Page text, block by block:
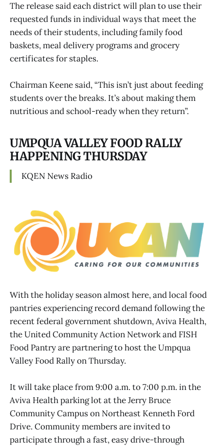
The release said each district will plan to use their
requested funds in individual ways that meet the
needs of their students, including family food
baskets, meal delivery programs and grocery
certificates for staples.
Chairman Keene said, “This isn’t just about feeding
students over the breaks. It’s about making them
nutritious and school-ready when they return”.
UMPQUA VALLEY FOOD RALLY
HAPPENING THURSDAY
KQEN News Radio
With the holiday season almost here, and local food
pantries experiencing record demand following the
recent federal government shutdown, Aviva Health,
the United Community Action Network and FISH
Food Pantry are partnering to host the Umpqua
Valley Food Rally on Thursday.
It will take place from 9:00 a.m. to 7:00 p.m. in the
Aviva Health parking lot at the Jerry Bruce
Community Campus on Northeast Kenneth Ford
Drive. Community members are invited to
participate through a fast, easy drive-through